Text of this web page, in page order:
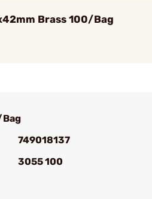
Brass 100/Bag
749018137
3055 100